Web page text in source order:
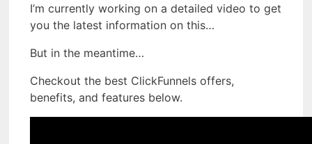
I’m currently working on a detailed video to get
you the latest information on this…
But in the meantime…
Checkout the best ClickFunnels offers,
benefits, and features below.